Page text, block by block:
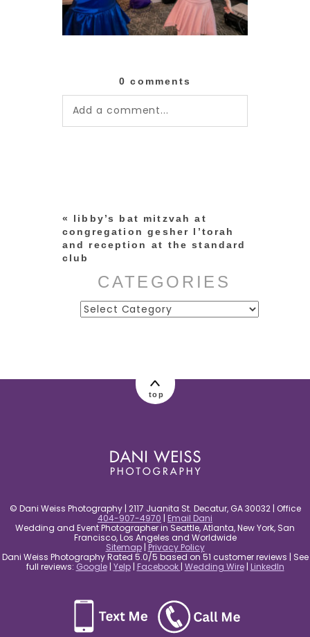
0 comments
Add a comment...
«
libby’s bat mitzvah at
congregation gesher l’torah
and reception at the standard
club
CATEGORIES
Categories
top
© Dani Weiss Photography | 2117 Juanita St. Decatur, GA 30032 | Office
404-907-4970 | Email Dani
Wedding and Event Photographer in Seattle, Atlanta, New York, San
Francisco, Los Angeles and Worldwide
Sitemap| Privacy Policy
Dani Weiss Photography Rated 5.0/5 based on 51 customer reviews | See
full reviews: Google| Yelp| Facebook | Wedding Wire| LinkedIn